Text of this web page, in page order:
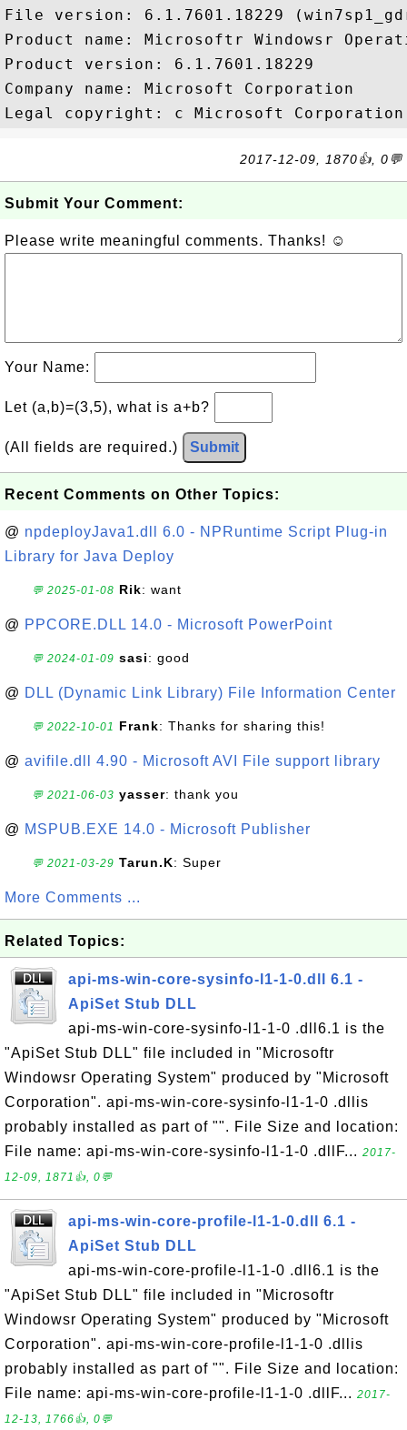
File version: 6.1.7601.18229
Product name: Microsoftr Windowsr
Product version: 6.1.7601.18229
Company name: Microsoft Corporation
2017-12-09, 1870👍, 0💬
Submit Your Comment:
Please write meaningful comments. Thanks! ☺
Your Name:
Let (a,b)=(3,5), what is a+b?
(All fields are required.) Submit
Recent Comments on Other Topics:
@ npdeployJava1.dll 6.0 - NPRuntime Script Plug-in
Library for Java Deploy
💬 2025-01-08 Rik: want
@ PPCORE.DLL 14.0 - Microsoft PowerPoint
💬 2024-01-09 sasi: good
@ DLL (Dynamic Link Library) File Information Center
💬 2022-10-01 Frank: Thanks for sharing this!
@ avifile.dll 4.90 - Microsoft AVI File support library
💬 2021-06-03 yasser: thank you
@ MSPUB.EXE 14.0 - Microsoft Publisher
💬 2021-03-29 Tarun.K: Super
More Comments ...
Related Topics:
api-ms-win-core-sysinfo-l1-1-0.dll 6.1 -
ApiSet Stub DLL
api-ms-win-core-sysinfo-l1-1-0 .dll6.1 is the
"ApiSet Stub DLL" file included in "Microsoftr
Windowsr Operating System" produced by "Microsoft
Corporation". api-ms-win-core-sysinfo-l1-1-0 .dllis
probably installed as part of "". File Size and location:
File name: api-ms-win-core-sysinfo-l1-1-0 .dllF... 2017-
12-09, 1871👍, 0💬
api-ms-win-core-profile-l1-1-0.dll 6.1 -
ApiSet Stub DLL
api-ms-win-core-profile-l1-1-0 .dll6.1 is the
"ApiSet Stub DLL" file included in "Microsoftr
Windowsr Operating System" produced by "Microsoft
Corporation". api-ms-win-core-profile-l1-1-0 .dllis
probably installed as part of "". File Size and location:
File name: api-ms-win-core-profile-l1-1-0 .dllF... 2017-
12-13, 1766👍, 0💬